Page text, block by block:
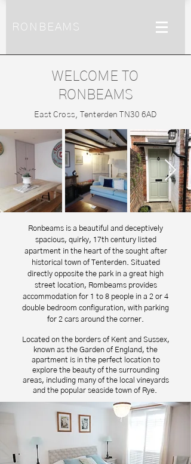
RONBEAMS
WELCOME TO
RONBEAMS
East Cross, Tenterden TN30 6AD
Ronbeams is a beautiful and deceptively
spacious, quirky, 17th century listed
apartment in the heart of the sought after
historical town of Tenterden. Situated
directly opposite the park in a great high
street location, Rombeams provides
accommodation for 1 to 8 people in a 2 or 4
double bedroom configuration, with parking
for 2 cars around the corner.
Located on the borders of Kent and Sussex,
known as the Garden of England, the
apartment is in the perfect location to
explore the beauty of the surrounding
areas, including many of the local vineyards
and the popular seaside town of Rye.